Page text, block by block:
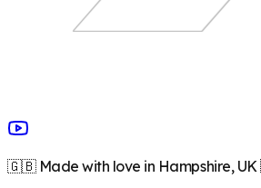
🇬🇧 Made with love in Hampshire,